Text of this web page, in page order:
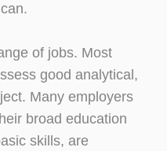
of jobs. Most
good analytical,
Many employers
broad education
skills, are